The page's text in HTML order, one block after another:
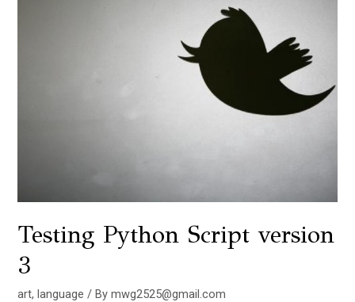
Testing Python Script version
3
art,language / Bymwg2525@gmail.com